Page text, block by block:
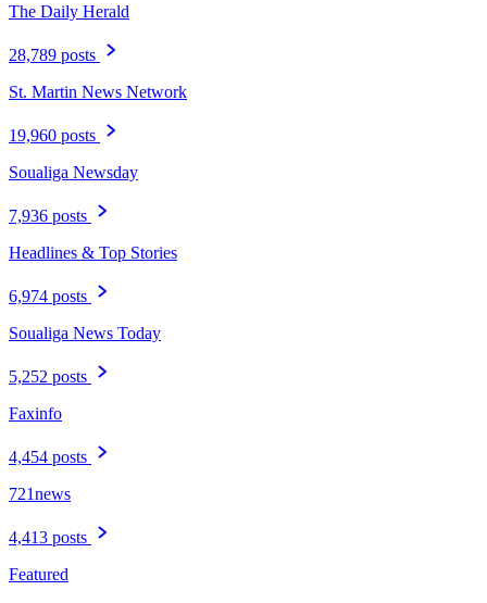
The Daily Herald
28,789 posts
St. Martin News Network
19,960 posts
Soualiga Newsday
7,936 posts
Headlines & Top Stories
6,974 posts
Soualiga News Today
5,252 posts
Faxinfo
4,454 posts
721news
4,413 posts
Featured